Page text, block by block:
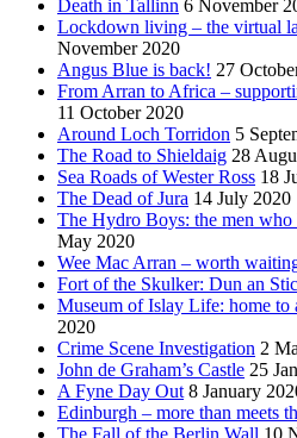
Death in Tallinn 6 November
Lockdown living – the virtual
November 2020
Angus Blue is back! 27
From Arran to Africa –
11 October 2020
Around Loch Torridon 5
The Road to Shieldaig 28
Sea Roads of Wester Ross 18
The Dead of Jura 14 July 2020
The Hydro Boys: the men
May 2020
Wee Mac Arran – worth
Fort of the Skulker: Dun an
Museum of Islay Life: home to
2020
Crime Scene Investigation 2
John de Graham’s Castle 25
A Fyne Day Out 8 January
Edinburgh – more than meets
The Fall of the Berlin Wall 10